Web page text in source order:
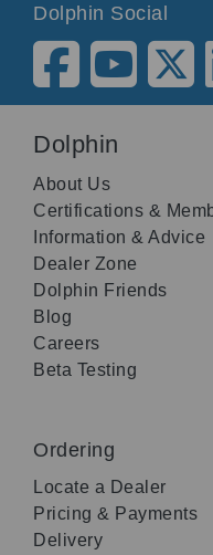
Dolphin Social
Dolphin
About Us
Certifications &
Information & Advice
Dealer Zone
Dolphin Friends
Blog
Careers
Beta Testing
Ordering
Locate a Dealer
Pricing & Payments
Delivery